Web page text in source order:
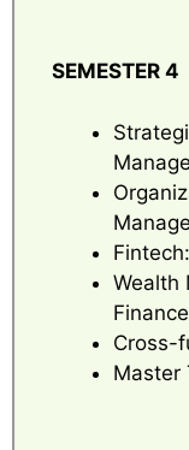
SEMESTER 4
Wealth
Finance
Cross-
Master